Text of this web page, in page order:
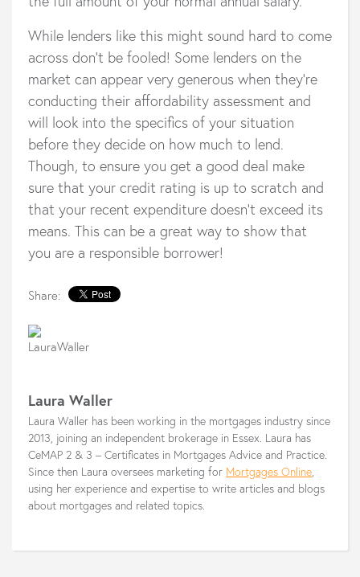
While lenders like this might sound hard to come
across don’t be fooled! Some lenders on the
market can appear very generous when they’re
conducting their affordability assessment and
will look into the specifics of your situation
before they decide on how much to lend.
Though, to ensure you get a good deal make
sure that your credit rating is up to scratch and
that your recent expenditure doesn’t exceed its
means. This can be a great way to show that
you are a responsible borrower!
Share:
Laura Waller
Laura Waller has been working in the mortgages industry since
2013, joining an independent brokerage in Essex. Laura has
CeMAP 2 & 3 – Certificates in Mortgages Advice and Practice.
Since then Laura oversees marketing for Mortgages Online
using her experience and expertise to write articles and blogs
about mortgages and related topics.